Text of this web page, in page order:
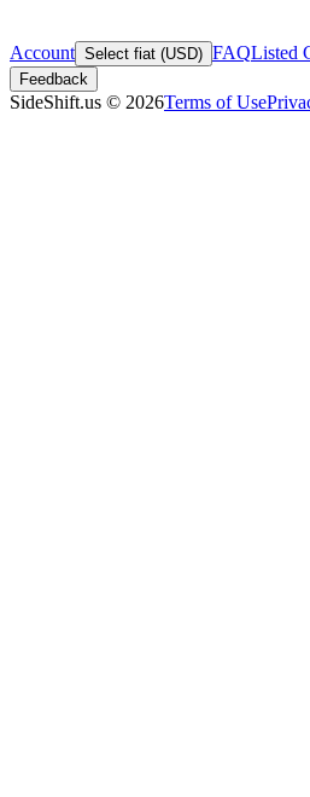
Account Select fiat (USD) FAQListed
Feedback
SideShift.us © 2026Terms of Use